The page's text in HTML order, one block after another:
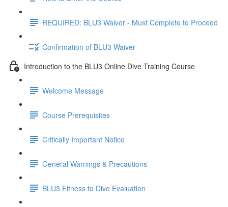
REQUIRED: BLU3 Waiver - Must Complete to Proceed
Confirmation of BLU3 Waiver
Introduction to the BLU3 Online Dive Training Course
Welcome Message
Course Prerequisites
Critically Important Notice
General Warnings & Precautions
BLU3 Fitness to Dive Evaluation